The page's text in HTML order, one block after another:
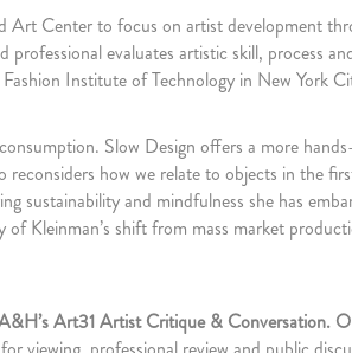
Art Center to focus on artist development
evaluates artistic skill, process
Institute of Technology in New York
Slow Design offers a more
how we relate to objects in the
sustainability and mindfulness she has
Kleinman’s shift from mass market
Art31 Artist Critique & Conversation.